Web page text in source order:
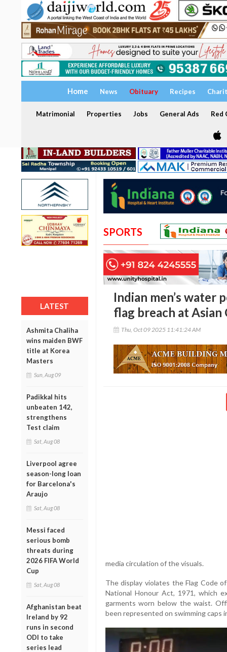
Home News Obituary Recipes
Matrimonial Properties Jobs General Ads Red
LATEST
Ashmita Chaliha
wins maiden BWF
title at Korea
Masters
Sun, Aug 09
Padikkal hits
unbeaten 142,
strengthens
Test claim
Sat, Aug 08
Liverpool agree
season-long loan
for Barcelona's
Araujo
Sat, Aug 08
Messi faced
serious bomb
threats during
2026 FIFA World
Cup
Sat, Aug 08
Afghanistan beat
Ireland by 92
runs in second
ODI to take
series lead
SPORTS
Indian men’s water
flag breach at Asian
Thu, Oct 09 2025 11:41:24 AM
media circulation of the visuals.
The display violates the Flag Code
National Honour Act, 1971, which
garments worn below the waist.
been represented on swimming caps